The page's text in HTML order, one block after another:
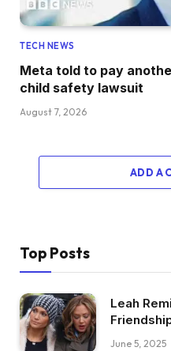
TECH NEWS
Meta told to pay
child safety lawsuit
August 7, 2026
ADD A
Top Posts
Leah
June 5, 2025